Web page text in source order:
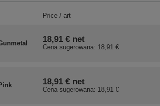
Price / art
18,91 €net
Cena sugerowana: 18,91 €
18,91 €net
Cena sugerowana: 18,91 €